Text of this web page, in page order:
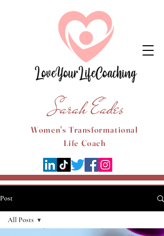
Sarah Eades
Women's Transformational
Life Coach
Post
All Posts